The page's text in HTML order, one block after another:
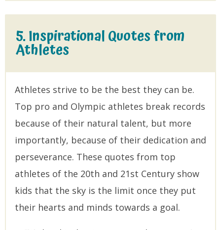
5. Inspirational Quotes from
Athletes
Athletes strive to be the best they can be.
Top pro and Olympic athletes break records
because of their natural talent, but more
importantly, because of their dedication and
perseverance. These quotes from top
athletes of the 20th and 21st Century show
kids that the sky is the limit once they put
their hearts and minds towards a goal.